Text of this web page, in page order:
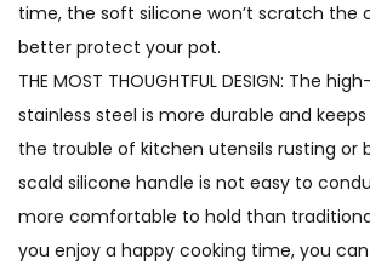
time, the soft silicone won’t scratch the
better protect your pot.
THE MOST THOUGHTFUL DESIGN: The
stainless steel is more durable and
the trouble of kitchen utensils rusting or
scald silicone handle is not easy to
more comfortable to hold than
you enjoy a happy cooking time, you